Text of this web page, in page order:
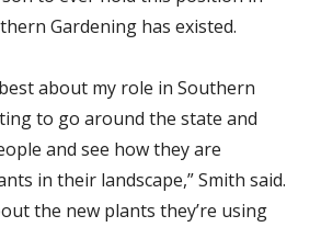
Gardening has existed.
about my role in Southern
to go around the state and
and see how they are
in their landscape,” Smith said.
the new plants they’re using